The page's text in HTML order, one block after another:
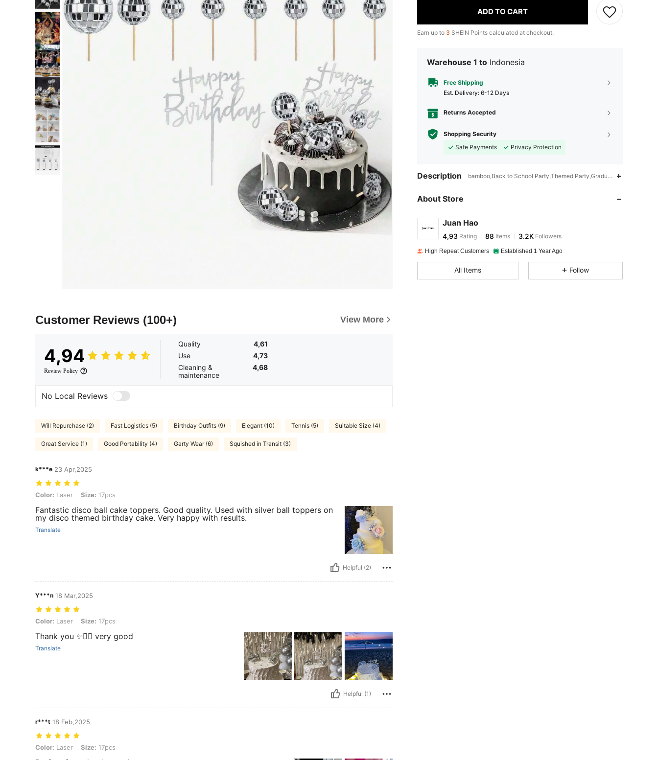
Customer Reviews (100+) View More
4,94
Review Policy
Quality
4,61
Use
4,73
Cleaning &
maintenance
4,68
No Local Reviews
Will Repurchase (2) Fast Logistics (5) Birthday Outfits (9) Elegant (10) Tennis (5) Suitable Size (4)
Great Service (1) Good Portability (4) Garty Wear (6) Squished in Transit (3)
k***e 23 Apr,2025
Color: Laser, Size: 17pcs
Color: Laser Size: 17pcs
Fantastic disco ball cake toppers. Good quality. Used with silver ball toppers on
my disco themed birthday cake. Very happy with results.
Translate
Helpful (2)
Y***n 18 Mar,2025
Color: Laser, Size: 17pcs
Color: Laser Size: 17pcs
Thank you ✨👌🏻 very good
Translate
Helpful (1)
r***t 18 Feb,2025
Color: Laser, Size: 17pcs
Color: Laser Size: 17pcs
ADD TO CART
Earn up to 3 SHEIN Points calculated at checkout.
Warehouse 1 to Indonesia
Free Shipping
​Est. Delivery: 6-12 Days
Returns Accepted
Shopping Security
Safe Payments
Privacy Protection
Description bamboo,Back to School Party,Themed Party,Graduation Party,Stag
About Store
Juan Hao
4,93 Rating 88 Items 3.2K Followers
High Repeat Customers Established 1 Year Ago
All Items Follow